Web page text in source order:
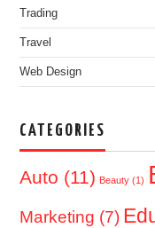
Trading
Travel
Web Design
CATEGORIES
Auto (11) Beauty (1)
Marketing (7)